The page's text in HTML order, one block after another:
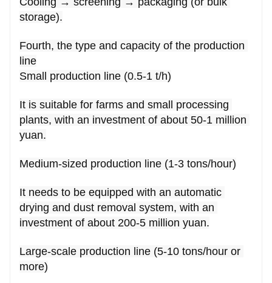
storage).
Fourth, the type and capacity of the production
line
Small production line (0.5-1 t/h)
It is suitable for farms and small processing
plants, with an investment of about 50-1 million
yuan.
Medium-sized production line (1-3 tons/hour)
It needs to be equipped with an automatic
drying and dust removal system, with an
investment of about 200-5 million yuan.
Large-scale production line (5-10 tons/hour or
more)